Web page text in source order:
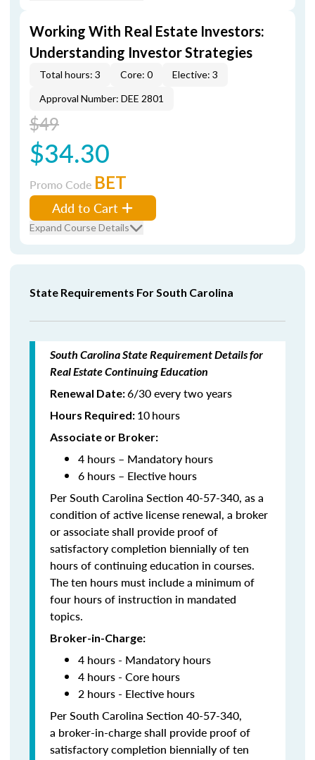
Working With Real Estate Investors:
Understanding Investor Strategies
Total hours: 3 Core: 0
Elective: 3
Approval Number: DEE 2801
$49
$34.30
Promo Code BET
Add to Cart
Expand Course Details
State Requirements For South Carolina
South Carolina State Requirement Details for
Real Estate Continuing Education
Renewal Date:6/30 every two years
Hours Required: 10hours
Associate or Broker:
4 hours – Mandatory hours
6 hours – Elective hours
Per South Carolina Section 40-57-340, as a
condition of active license renewal, a broker
or associate shall provide proof of
satisfactory completion biennially of ten
hours of continuing education in courses.
The ten hours must include a minimum of
four hours of instruction in mandated
topics.
Broker-in-Charge:
4 hours - Mandatory hours
4 hours - Core hours
2 hours - Elective hours
Per South Carolina Section 40-57-340,
a broker-in-charge shall provide proof of
satisfactory completion biennially of ten